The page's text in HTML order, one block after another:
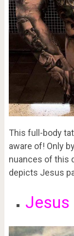
This full-body
aware of! Only
nuances of this
depicts Jesus
Jesus